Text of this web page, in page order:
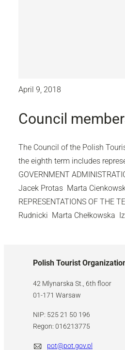
April 9, 2018
Council
The Council of the Polish
the eighth term includes
GOVERNMENT
Jacek Protas Marta
REPRESENTATIONS OF THE
Rudnicki Marta Chełkowska
Polish Tourist
42 Mlynarska St., 6th floor
01-171 Warsaw
NIP: 525 21 50 196
Regon: 016213775
pot@pot.gov.pl